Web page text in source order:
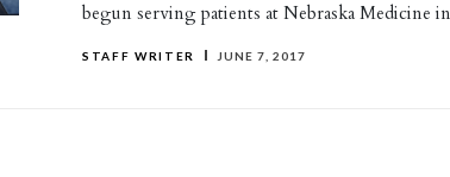
begun serving patients at Nebraska Medicine
STAFF WRITER JUNE 7, 2017